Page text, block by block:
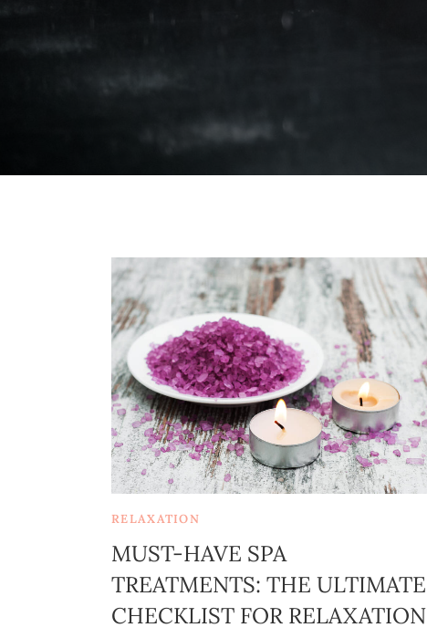
RELAXATION
MUST-HAVE SPA
TREATMENTS: THE ULTIMATE
CHECKLIST FOR RELAXATION